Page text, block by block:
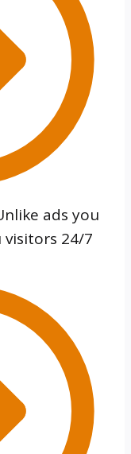
ads you
visitors 24/7